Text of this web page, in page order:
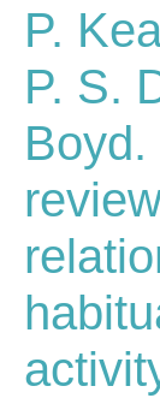
P.
P. S.